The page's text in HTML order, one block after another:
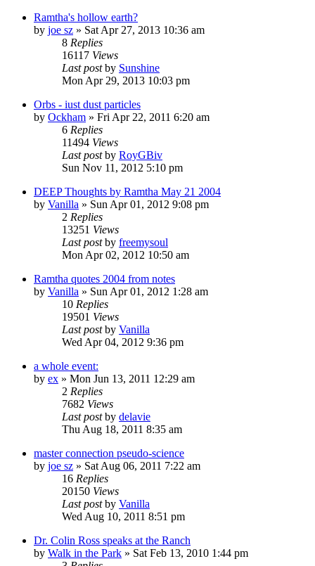
Ramtha's hollow earth?
by joe sz » Sat Apr 27, 2013 10:36 am
8 Replies
16117 Views
Last postby Sunshine
Mon Apr 29, 2013 10:03 pm
Orbs - iust dust particles
by Ockham » Fri Apr 22, 2011 6:20 am
6 Replies
11494 Views
Last postby RoyGBiv
Sun Nov 11, 2012 5:10 pm
DEEP Thoughts by Ramtha May 21 2004
by Vanilla » Sun Apr 01, 2012 9:08 pm
2 Replies
13251 Views
Last postby freemysoul
Mon Apr 02, 2012 10:50 am
Ramtha quotes 2004 from notes
by Vanilla » Sun Apr 01, 2012 1:28 am
10 Replies
19501 Views
Last postby Vanilla
Wed Apr 04, 2012 9:36 pm
a whole event:
by ex » Mon Jun 13, 2011 12:29 am
2 Replies
7682 Views
Last postby delavie
Thu Aug 18, 2011 8:35 am
master connection pseudo-science
by joe sz » Sat Aug 06, 2011 7:22 am
16 Replies
20150 Views
Last postby Vanilla
Wed Aug 10, 2011 8:51 pm
Dr. Colin Ross speaks at the Ranch
by Walk in the Park » Sat Feb 13, 2010 1:44 pm